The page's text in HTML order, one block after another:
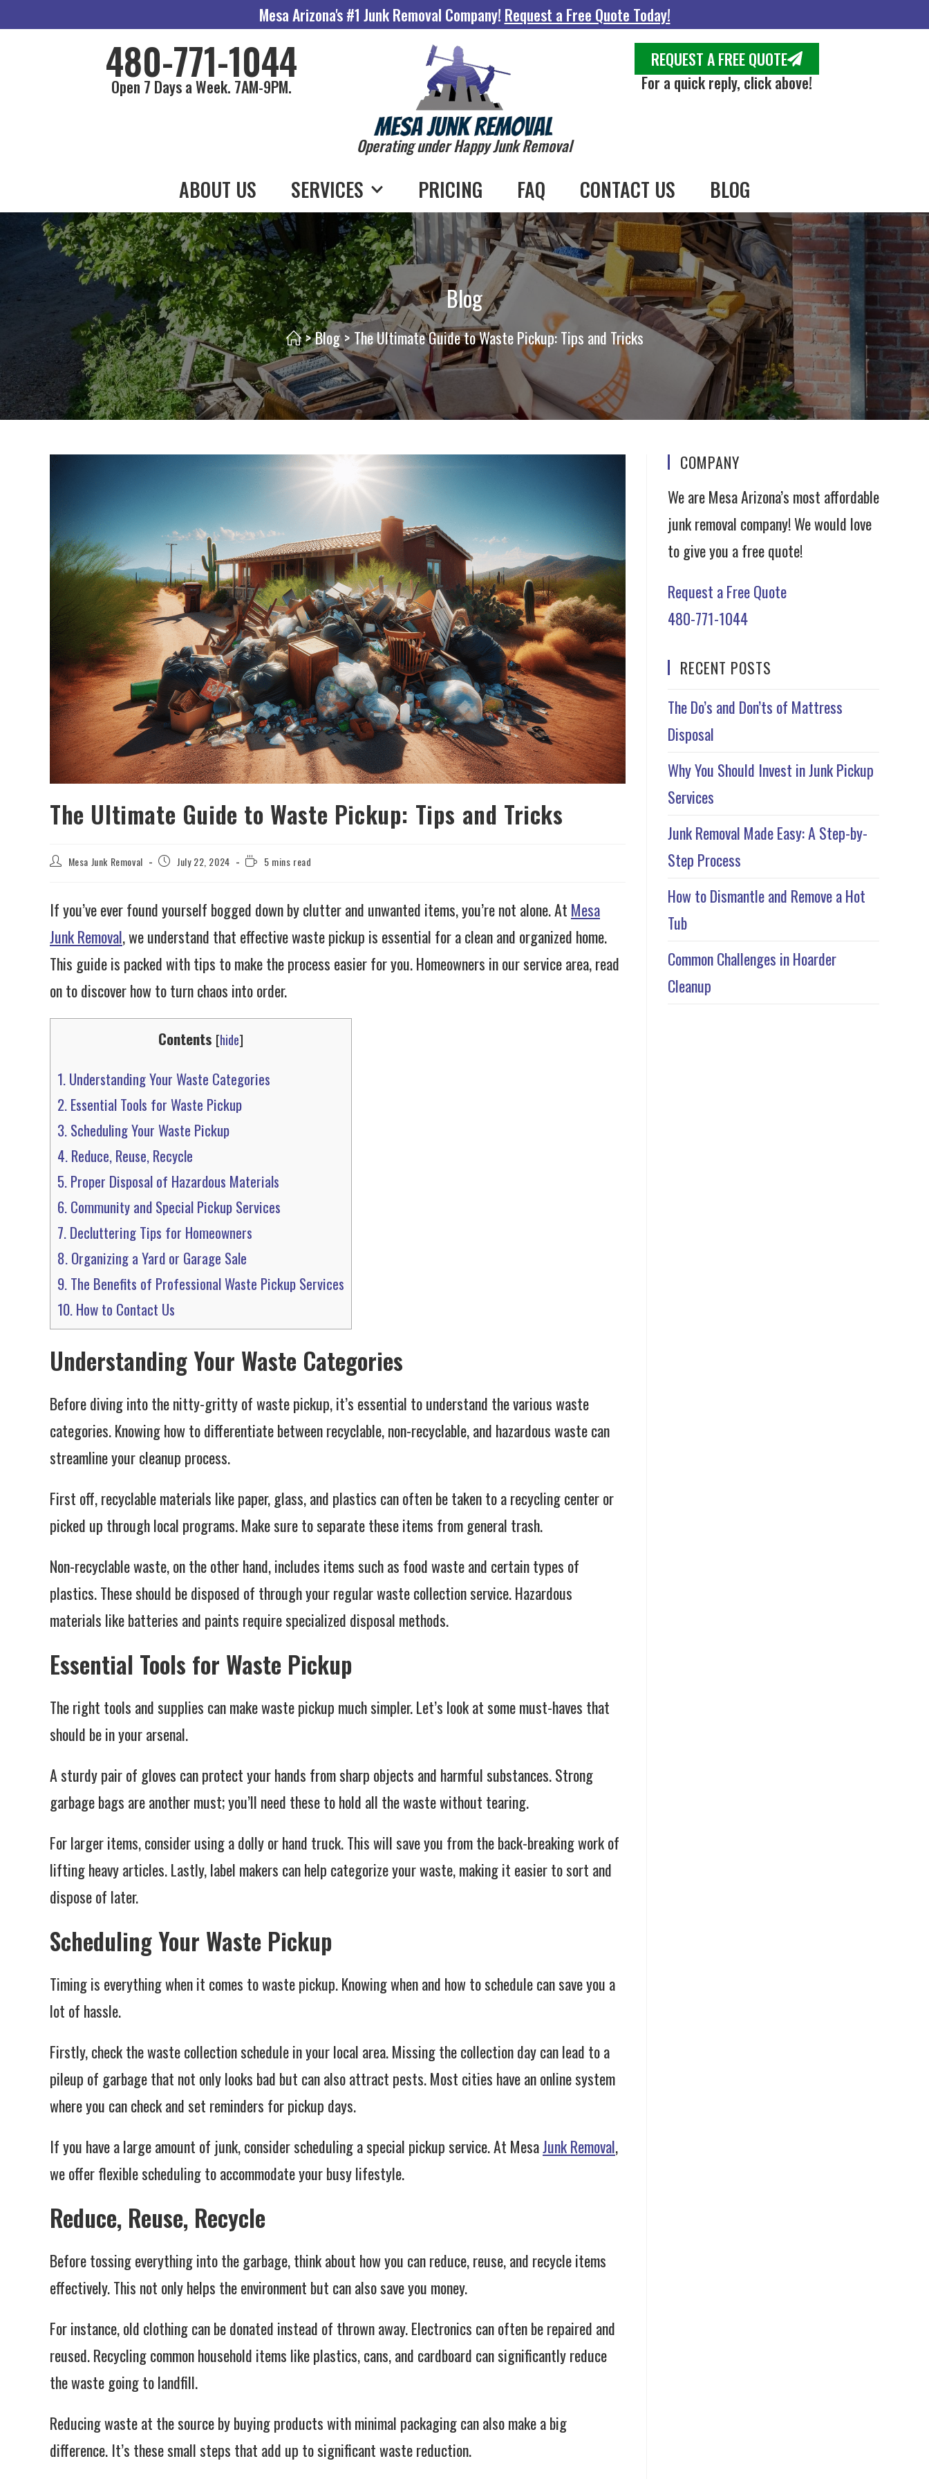
Mesa Arizona's #1 Junk Removal Company! Request a Free Quote Today!
480-771-1044
Open 7 Days a Week. 7AM-9PM.
Operating under Happy Junk Removal
REQUEST A FREE QUOTE
For a quick reply, click above!
ABOUT US SERVICES PRICING FAQ CONTACT US BLOG
Blog
>Blog > The Ultimate Guide to Waste Pickup: Tips and Tricks
The Ultimate Guide to Waste Pickup: Tips and Tricks
Mesa Junk Removal July 22, 2024 5 mins read
If you’ve ever found yourself bogged down by clutter and unwanted items, you’re not alone. At Mesa
Junk Removal, we understand that effective waste pickup is essential for a clean and organized home.
This guide is packed with tips to make the process easier for you. Homeowners in our service area, read
on to discover how to turn chaos into order.
Contents [hide]
1.Understanding Your Waste Categories
2.Essential Tools for Waste Pickup
3.Scheduling Your Waste Pickup
4.Reduce, Reuse, Recycle
5.Proper Disposal of Hazardous Materials
6.Community and Special Pickup Services
7.Decluttering Tips for Homeowners
8.Organizing a Yard or Garage Sale
9.The Benefits of Professional Waste Pickup Services
10.How to Contact Us
Understanding Your Waste Categories
Before diving into the nitty-gritty of waste pickup, it’s essential to understand the various waste
categories. Knowing how to differentiate between recyclable, non-recyclable, and hazardous waste can
streamline your cleanup process.
First off, recyclable materials like paper, glass, and plastics can often be taken to a recycling center or
picked up through local programs. Make sure to separate these items from general trash.
Non-recyclable waste, on the other hand, includes items such as food waste and certain types of
plastics. These should be disposed of through your regular waste collection service. Hazardous
materials like batteries and paints require specialized disposal methods.
Essential Tools for Waste Pickup
The right tools and supplies can make waste pickup much simpler. Let’s look at some must-haves that
should be in your arsenal.
A sturdy pair of gloves can protect your hands from sharp objects and harmful substances. Strong
garbage bags are another must; you’ll need these to hold all the waste without tearing.
For larger items, consider using a dolly or hand truck. This will save you from the back-breaking work of
lifting heavy articles. Lastly, label makers can help categorize your waste, making it easier to sort and
dispose of later.
Scheduling Your Waste Pickup
Timing is everything when it comes to waste pickup. Knowing when and how to schedule can save you a
lot of hassle.
Firstly, check the waste collection schedule in your local area. Missing the collection day can lead to a
pileup of garbage that not only looks bad but can also attract pests. Most cities have an online system
where you can check and set reminders for pickup days.
If you have a large amount of junk, consider scheduling a special pickup service. At MesaJunk Removal,
we offer flexible scheduling to accommodate your busy lifestyle.
Reduce, Reuse, Recycle
Before tossing everything into the garbage, think about how you can reduce, reuse, and recycle items
effectively. This not only helps the environment but can also save you money.
For instance, old clothing can be donated instead of thrown away. Electronics can often be repaired and
reused. Recycling common household items like plastics, cans, and cardboard can significantly reduce
the waste going to landfill.
Reducing waste at the source by buying products with minimal packaging can also make a big
difference. It’s these small steps that add up to significant waste reduction.
COMPANY
We are Mesa Arizona’s most affordable
junk removal company! We would love
to give you a free quote!
Request a Free Quote
480-771-1044
RECENT POSTS
The Do’s and Don’ts of Mattress
Disposal
Why You Should Invest in Junk Pickup
Services
Junk Removal Made Easy: A Step-by-
Step Process
How to Dismantle and Remove a Hot
Tub
Common Challenges in Hoarder
Cleanup